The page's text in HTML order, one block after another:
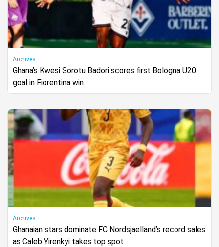
Archives
Ghana’s Kwesi Sorotu Badori scores first Bologna U20
goal in Fiorentina win
Archives
Ghanaian stars dominate FC Nordsjaelland’s record sales
as Caleb Yirenkyi takes top spot